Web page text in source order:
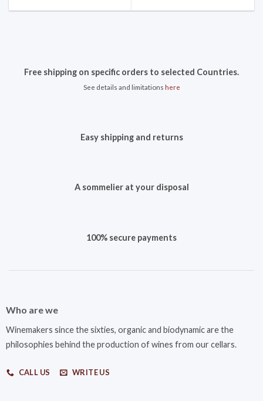
Free shipping on specific orders to selected Countries.
See details and limitations here
Easy shipping and returns
A sommelier at your disposal
100% secure payments
Who are we
Winemakers since the sixties, organic and biodynamic are the
philosophies behind the production of wines from our cellars.
CALL US WRITE US